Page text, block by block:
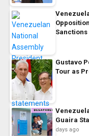
Sanctions
Gustavo
Tour as
Guaira
days ago